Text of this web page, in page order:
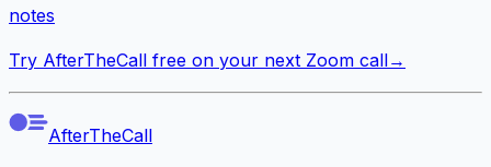
notes
Try AfterTheCall free on your next Zoom call→
AfterTheCall